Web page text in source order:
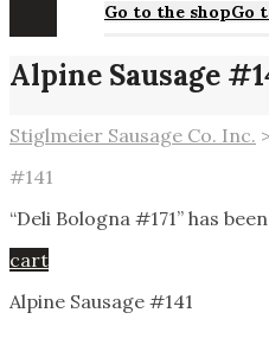
Go to the shopGo
Alpine Sausage
Stiglmeier Sausage Co. Inc. >
#141
“Deli Bologna #171” has
cart
Alpine Sausage #141